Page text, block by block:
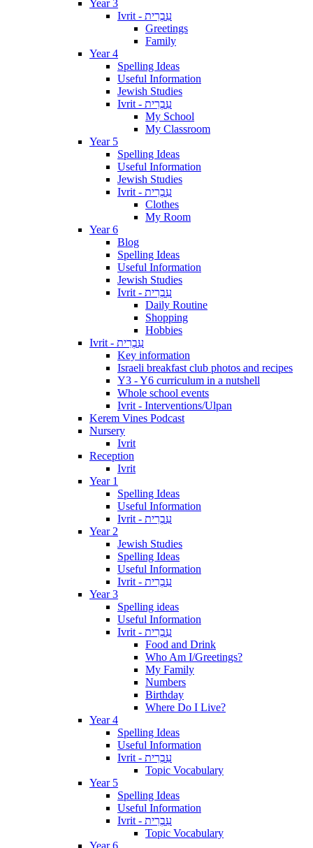
Year 3
Ivrit - עִבְרִית
Greetings
Family
Year 4
Spelling Ideas
Useful Information
Jewish Studies
Ivrit - עִבְרִית
My School
My Classroom
Year 5
Spelling Ideas
Useful Information
Jewish Studies
Ivrit - עִבְרִית
Clothes
My Room
Year 6
Blog
Spelling Ideas
Useful Information
Jewish Studies
Ivrit - עִבְרִית
Daily Routine
Shopping
Hobbies
Ivrit - עִבְרִית
Key information
Israeli breakfast club photos and recipes
Y3 - Y6 curriculum in a nutshell
Whole school events
Ivrit - Interventions/Ulpan
Kerem Vines Podcast
Nursery
Ivrit
Reception
Ivrit
Year 1
Spelling Ideas
Useful Information
Ivrit - עִבְרִית
Year 2
Jewish Studies
Spelling Ideas
Useful Information
Ivrit - עִבְרִית
Year 3
Spelling ideas
Useful Information
Ivrit - עִבְרִית
Food and Drink
Who Am I/Greetings?
My Family
Numbers
Birthday
Where Do I Live?
Year 4
Spelling Ideas
Useful Information
Ivrit - עִבְרִית
Topic Vocabulary
Year 5
Spelling Ideas
Useful Information
Ivrit - עִבְרִית
Topic Vocabulary
Year 6